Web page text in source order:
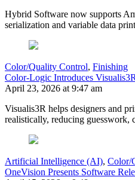
Hybrid Software now supports
serialization and variable data
Color/Quality Control, Finishing
Color-Logic Introduces
April 23, 2026 at 9:47 am
Visualis3R helps designers and
realistically, reducing guesswork,
Artificial Intelligence (AI), Color/
OneVision Presents Software